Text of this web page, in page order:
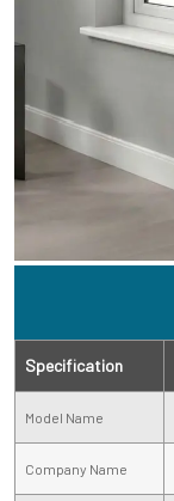
Specification
Model Name
Company Name